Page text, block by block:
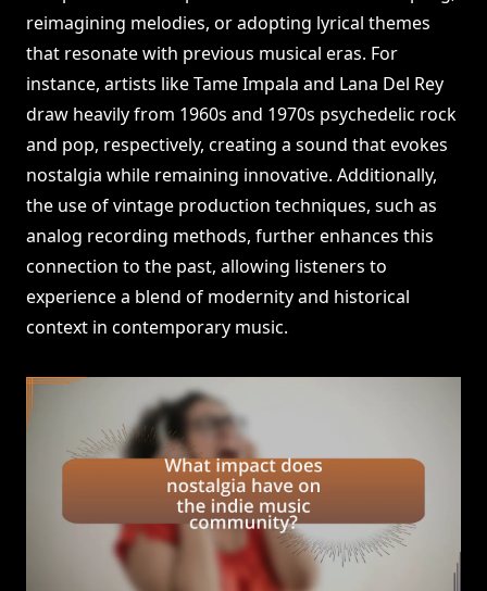
reimagining melodies, or adopting lyrical themes
that resonate with previous musical eras. For
instance, artists like Tame Impala and Lana Del Rey
draw heavily from 1960s and 1970s psychedelic rock
and pop, respectively, creating a sound that evokes
nostalgia while remaining innovative. Additionally,
the use of vintage production techniques, such as
analog recording methods, further enhances this
connection to the past, allowing listeners to
experience a blend of modernity and historical
context in contemporary music.